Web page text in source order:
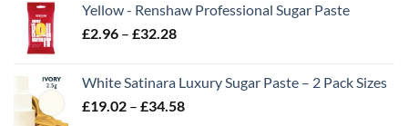
through
£43.22
Yellow - Renshaw Professional Sugar Paste
£2.96 – £32.28Price
through
£32.28
White Satinara Luxury Sugar Paste – 2 Pack Sizes
£19.02 – £34.58Price